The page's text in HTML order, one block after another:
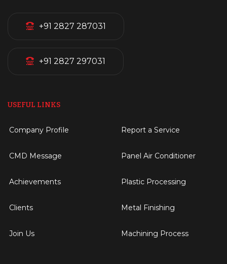
+91 2827 287031
+91 2827 297031
USEFUL LINKS
Company Profile
CMD Message
Achievements
Clients
Join Us
Report a Service
Panel Air Conditioner
Plastic Processing
Metal Finishing
Machining Process